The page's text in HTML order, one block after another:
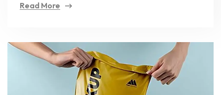
Read More